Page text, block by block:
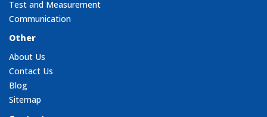
Test and Measurement
Communication
Other
About Us
Contact Us
Blog
Sitemap